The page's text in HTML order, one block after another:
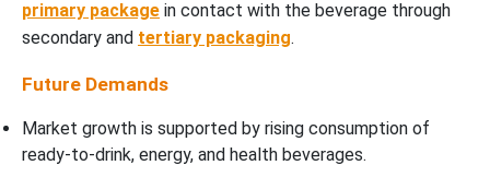
primary package in contact with the beverage through
secondary and tertiary packaging.
Future Demands
Market growth is supported by rising consumption of
ready-to-drink, energy, and health beverages.